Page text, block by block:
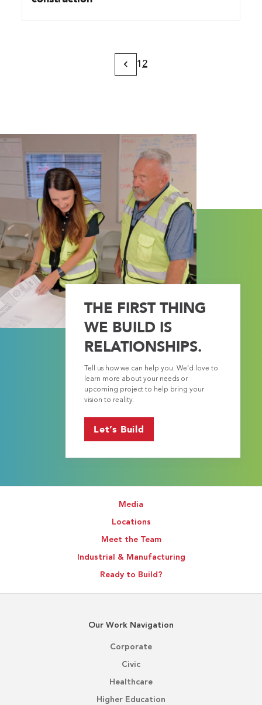
Previous
1 2
THE FIRST THING
WE BUILD IS
RELATIONSHIPS.
Tell us how we can help you. We’d love to
learn more about your needs or
upcoming project to help bring your
vision to reality.
Let’s Build
Media
Locations
Meet the Team
Industrial & Manufacturing
Ready to Build?
Our Work Navigation
Corporate
Civic
Healthcare
Higher Education